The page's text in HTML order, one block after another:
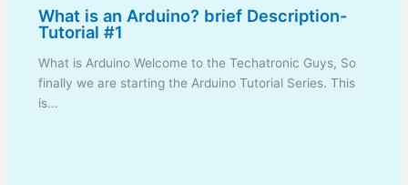
What is an Arduino? brief Description-
Tutorial #1
What is Arduino Welcome to the Techatronic Guys, So
finally we are starting the Arduino Tutorial Series. This
is…